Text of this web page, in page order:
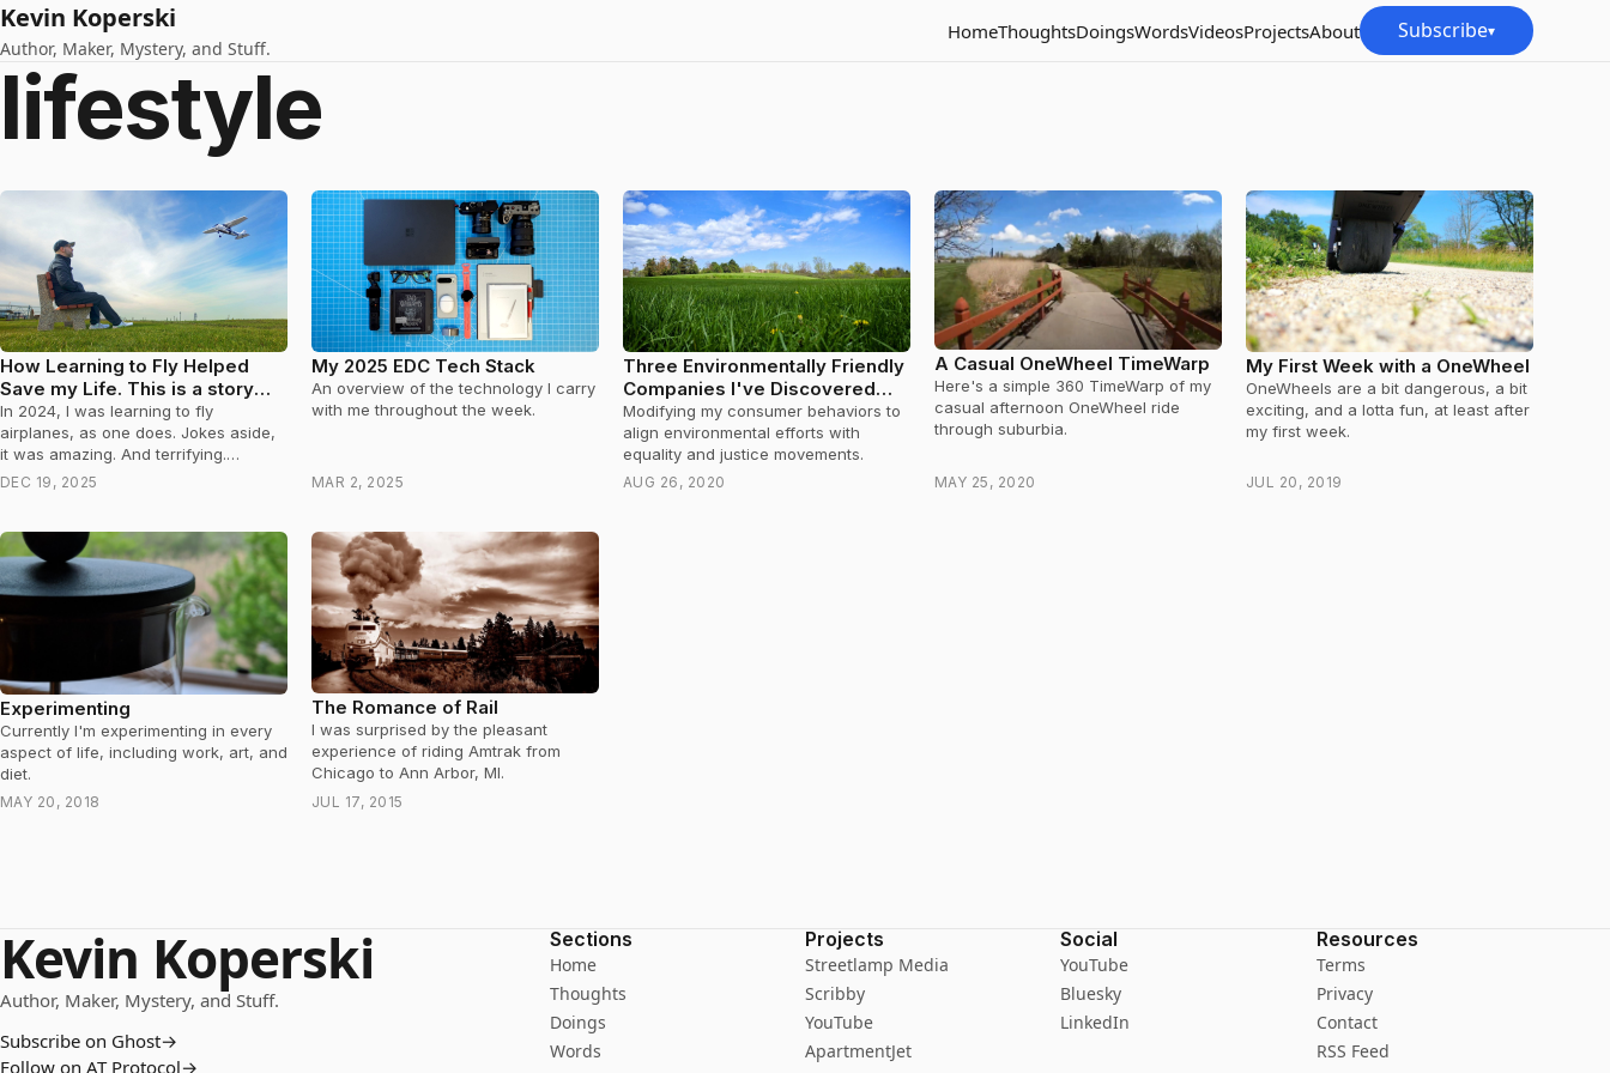
Kevin Koperski
Author, Maker, Mystery, and Stuff.
HomeThoughtsDoingsWordsVideosProjectsAbout Subscribe▾
lifestyle
How Learning to Fly Helped
Save my Life. This is a story
about Prostate Cancer.
In 2024, I was learning to fly
airplanes, as one does. Jokes aside,
it was amazing. And terrifying.
Occasionally, while a thousand feet
DEC 19, 2025
My 2025 EDC Tech Stack
An overview of the technology I carry
with me throughout the week.
MAR 2, 2025
Three Environmentally Friendly
Companies I've Discovered
During Quarantine
Modifying my consumer behaviors to
align environmental efforts with
equality and justice movements.
AUG 26, 2020
A Casual OneWheel TimeWarp
Here's a simple 360 TimeWarp of my
casual afternoon OneWheel ride
through suburbia.
MAY 25, 2020
My First Week with a OneWheel
OneWheels are a bit dangerous, a bit
exciting, and a lotta fun, at least after
my first week.
JUL 20, 2019
Experimenting
Currently I'm experimenting in every
aspect of life, including work, art, and
diet.
MAY 20, 2018
The Romance of Rail
I was surprised by the pleasant
experience of riding Amtrak from
Chicago to Ann Arbor, MI.
JUL 17, 2015
Kevin Koperski
Author, Maker, Mystery, and Stuff.
Subscribe on Ghost→
Follow on AT Protocol→
Sections
Home
Thoughts
Doings
Words
Projects
Streetlamp Media
Scribby
YouTube
ApartmentJet
Social
YouTube
Bluesky
LinkedIn
Resources
Terms
Privacy
Contact
RSS Feed